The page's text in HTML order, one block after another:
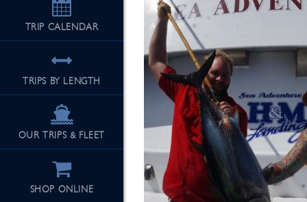
TRIP CALENDAR
TRIPS BY LENGTH
OUR TRIPS & FLEET
SHOP ONLINE